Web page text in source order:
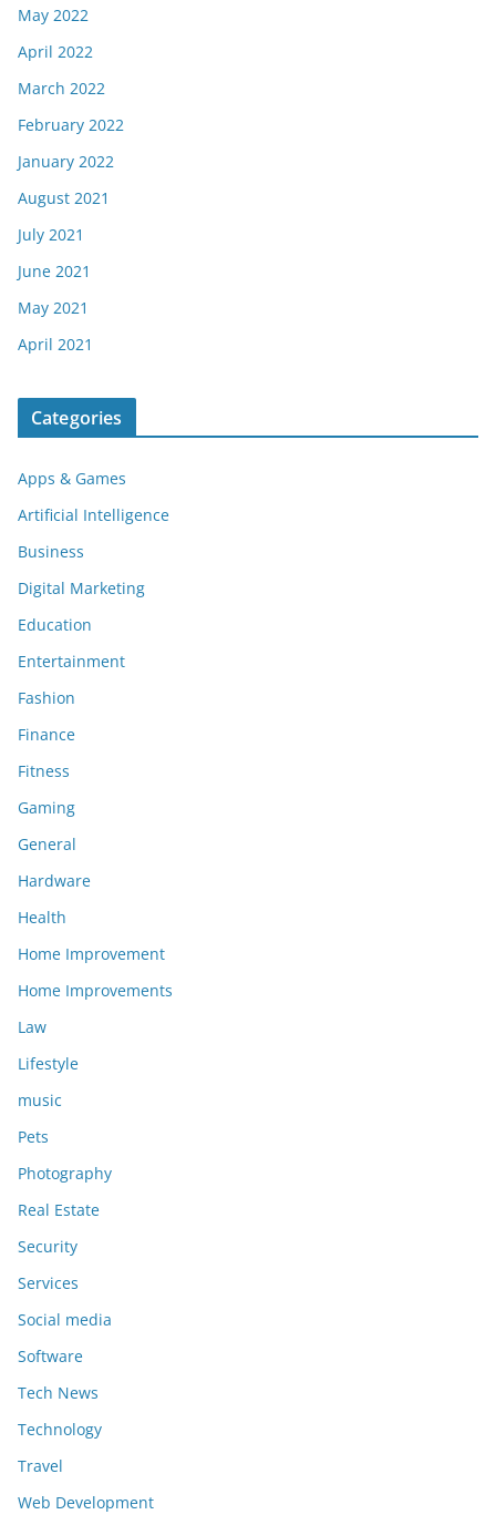
May 2022
April 2022
March 2022
February 2022
January 2022
August 2021
July 2021
June 2021
May 2021
April 2021
Categories
Apps & Games
Artificial Intelligence
Business
Digital Marketing
Education
Entertainment
Fashion
Finance
Fitness
Gaming
General
Hardware
Health
Home Improvement
Home Improvements
Law
Lifestyle
music
Pets
Photography
Real Estate
Security
Services
Social media
Software
Tech News
Technology
Travel
Web Development